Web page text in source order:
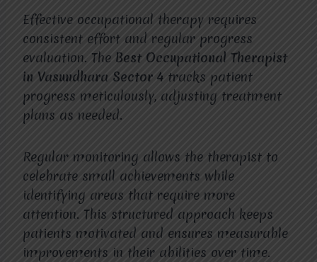
Effective occupational therapy requires
consistent effort and regular progress
evaluation. The Best Occupational Therapist
in Vasundhara Sector 4 tracks patient
progress meticulously, adjusting treatment
plans as needed.
Regular monitoring allows the therapist to
celebrate small achievements while
identifying areas that require more
attention. This structured approach keeps
patients motivated and ensures measurable
improvements in their abilities over time.